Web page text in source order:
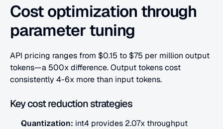
Cost optimization through
parameter tuning
API pricing ranges from $0.15 to $75 per million output
tokens—a 500x difference. Output tokens cost
consistently 4-6x more than input tokens.
Key cost reduction strategies
Quantization: int4 provides 2.07x throughput